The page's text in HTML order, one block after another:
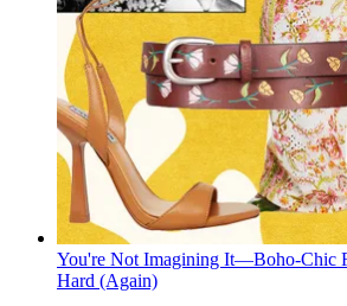
You're Not Imagining It—Boho-Chic
Hard (Again)